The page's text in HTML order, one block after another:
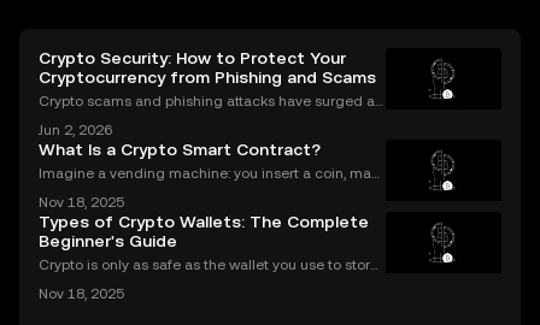
Crypto Security: How to Protect Your
Cryptocurrency from Phishing and Scams
Crypto scams and phishing attacks have surged al
e, over $1.7 billion was lost to crypto-related crimes,
underscoring the urgent need for robust cryp
Jun 2, 2026
What Is a Crypto Smart Contract?
Imagine a vending machine: you insert a coin, mak
per needed. Crypto smart contracts work in a simila
r way. If you’ve been wondering what is a crypto sm
Nov 18, 2025
Types of Crypto Wallets: The Complete
Beginner's Guide
Crypto is only as safe as the wallet you use to store i
ed by just how many types of crypto wallets exist—e
Nov 18, 2025